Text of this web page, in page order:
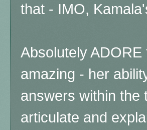
that - IMO,
Absolutely
amazing - her
answers within the
articulate and